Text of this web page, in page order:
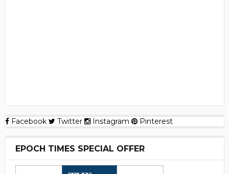
Facebook Twitter Instagram Pinterest
EPOCH TIMES SPECIAL OFFER